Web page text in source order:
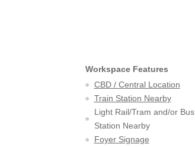
Workspace Features
CBD / Central Location
Train Station Nearby
Light Rail/Tram and/or Bus
Station Nearby
Foyer Signage